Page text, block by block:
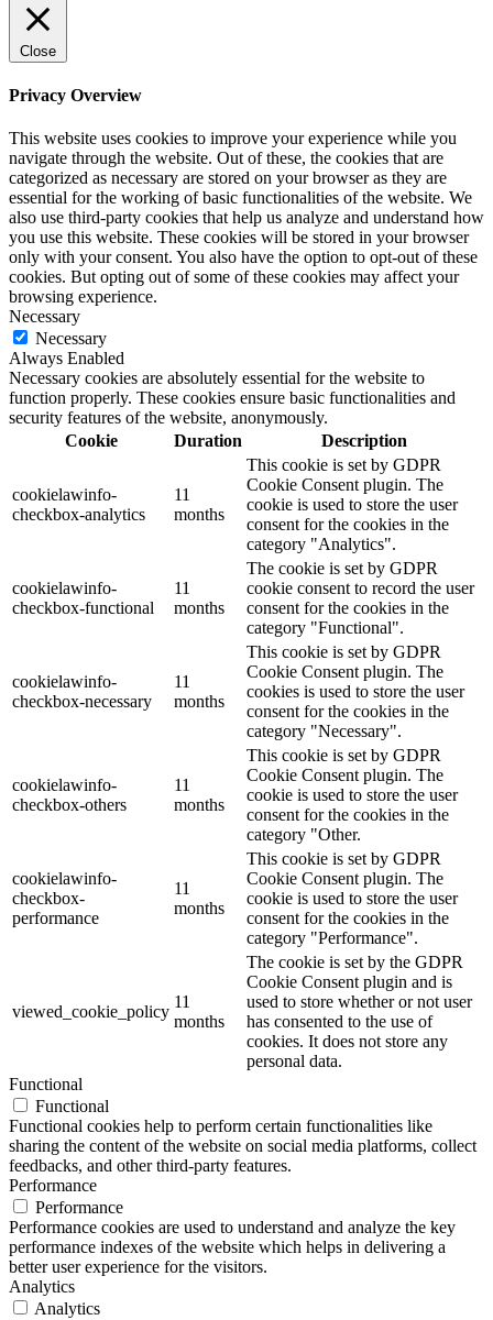
Close
Privacy Overview
This website uses cookies to improve your experience while you
navigate through the website. Out of these, the cookies that are
categorized as necessary are stored on your browser as they are
essential for the working of basic functionalities of the website. We
also use third-party cookies that help us analyze and understand how
you use this website. These cookies will be stored in your browser
only with your consent. You also have the option to opt-out of these
cookies. But opting out of some of these cookies may affect your
browsing experience.
Necessary
Necessary
Always Enabled
Necessary cookies are absolutely essential for the website to
function properly. These cookies ensure basic functionalities and
security features of the website, anonymously.
Cookie
Duration Description
cookielawinfo-
checkbox-analytics
11
months
This cookie is set by GDPR
Cookie Consent plugin. The
cookie is used to store the user
consent for the cookies in the
category "Analytics".
cookielawinfo-
checkbox-functional
11
months
The cookie is set by GDPR
cookie consent to record the user
consent for the cookies in the
category "Functional".
cookielawinfo-
checkbox-necessary
11
months
This cookie is set by GDPR
Cookie Consent plugin. The
cookies is used to store the user
consent for the cookies in the
category "Necessary".
cookielawinfo-
checkbox-others
11
months
This cookie is set by GDPR
Cookie Consent plugin. The
cookie is used to store the user
consent for the cookies in the
category "Other.
cookielawinfo-
checkbox-
performance
11
months
This cookie is set by GDPR
Cookie Consent plugin. The
cookie is used to store the user
consent for the cookies in the
category "Performance".
viewed_cookie_policy
11
months
The cookie is set by the GDPR
Cookie Consent plugin and is
used to store whether or not user
has consented to the use of
cookies. It does not store any
personal data.
Functional
Functional
Functional cookies help to perform certain functionalities like
sharing the content of the website on social media platforms, collect
feedbacks, and other third-party features.
Performance
Performance
Performance cookies are used to understand and analyze the key
performance indexes of the website which helps in delivering a
better user experience for the visitors.
Analytics
Analytics